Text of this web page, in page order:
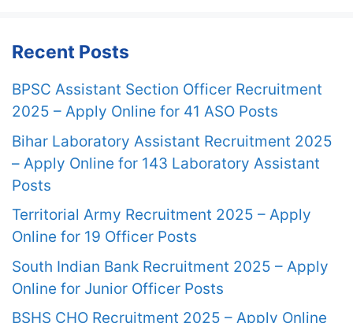
Recent Posts
BPSC Assistant Section Officer Recruitment
2025 – Apply Online for 41 ASO Posts
Bihar Laboratory Assistant Recruitment 2025
– Apply Online for 143 Laboratory Assistant
Posts
Territorial Army Recruitment 2025 – Apply
Online for 19 Officer Posts
South Indian Bank Recruitment 2025 – Apply
Online for Junior Officer Posts
BSHS CHO Recruitment 2025 – Apply Online